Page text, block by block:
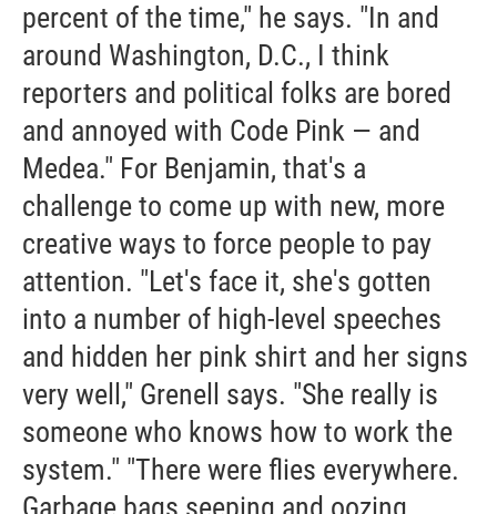
percent of the time," he says. "In and
around Washington, D.C., I think
reporters and political folks are bored
and annoyed with Code Pink — and
Medea." For Benjamin, that's a
challenge to come up with new, more
creative ways to force people to pay
attention. "Let's face it, she's gotten
into a number of high-level speeches
and hidden her pink shirt and her signs
very well," Grenell says. "She really is
someone who knows how to work the
system." "There were flies everywhere.
Garbage bags seeping and oozing.